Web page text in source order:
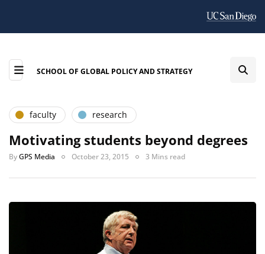
SCHOOL OF GLOBAL POLICY AND STRATEGY
faculty research
Motivating students beyond degrees
ByGPS Media October 23, 2015 3 Mins read